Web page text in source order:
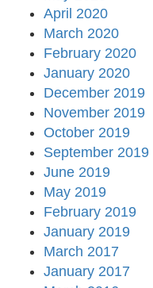
April 2020
March 2020
February 2020
January 2020
December 2019
November 2019
October 2019
September 2019
June 2019
May 2019
February 2019
January 2019
March 2017
January 2017